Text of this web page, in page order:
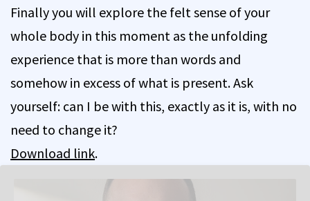
Finally you will explore the felt sense of your
whole body in this moment as the unfolding
experience that is more than words and
somehow in excess of what is present. Ask
yourself: can I be with this, exactly as it is, with no
need to change it?
Download link.